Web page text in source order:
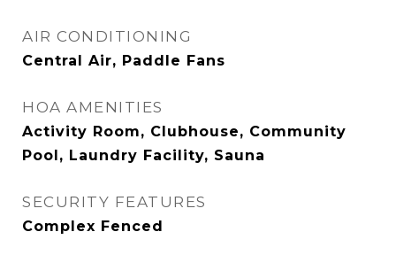
AIR CONDITIONING
Central Air, Paddle Fans
HOA AMENITIES
Activity Room, Clubhouse, Community
Pool, Laundry Facility, Sauna
SECURITY FEATURES
Complex Fenced